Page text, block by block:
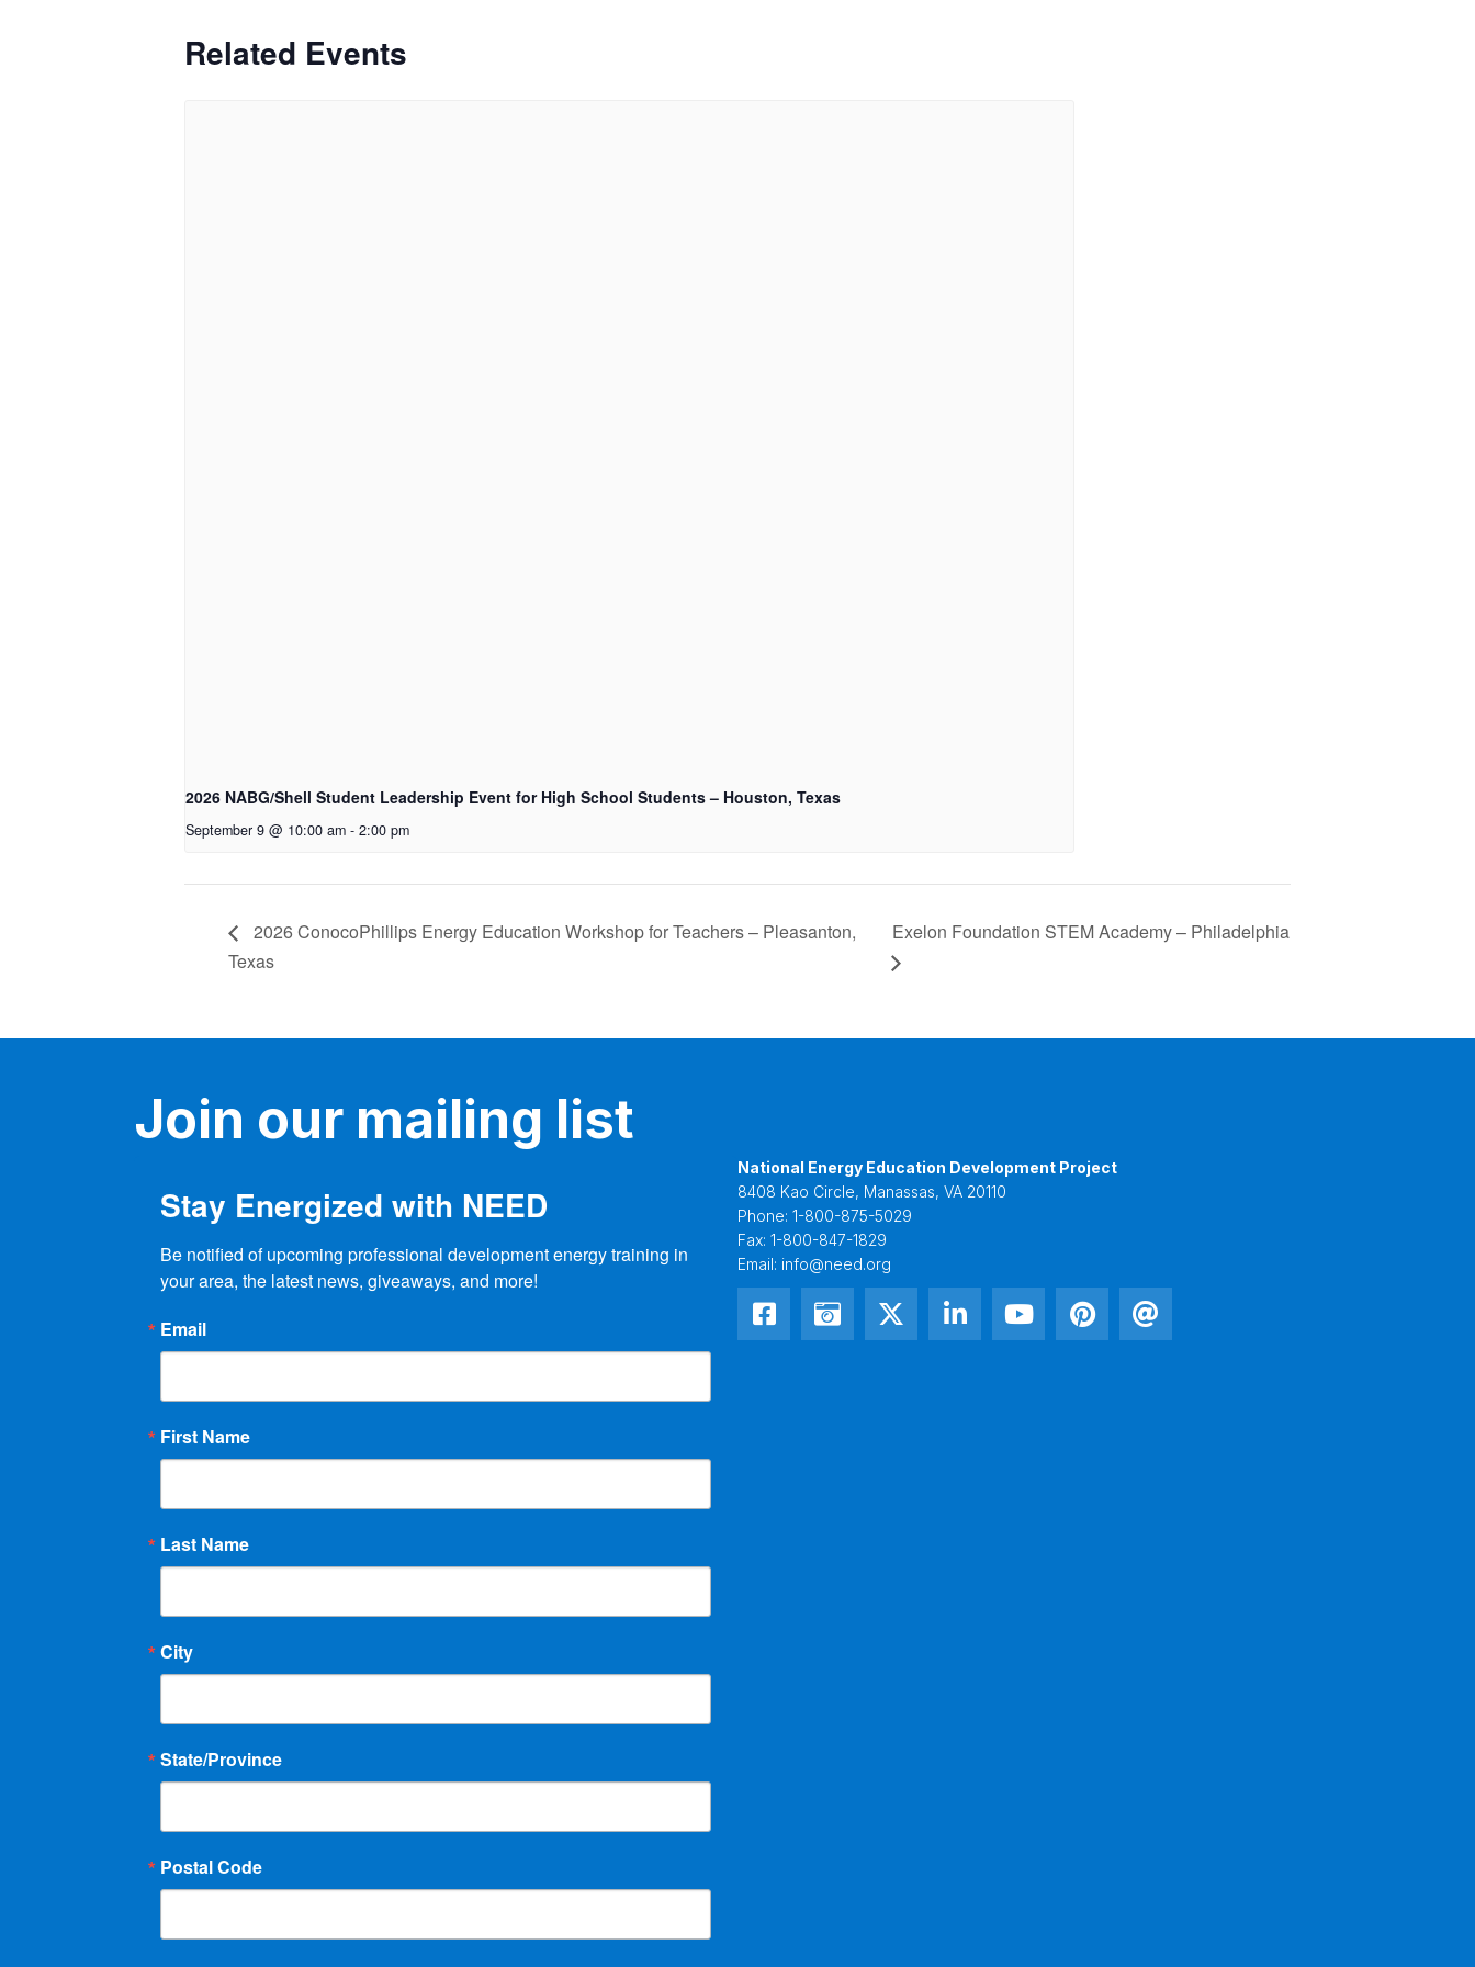
Related Events
2026 NABG/Shell Student Leadership Event for High School Students – Houston, Texas
September 9 @ 10:00 am - 2:00 pm
2026 ConocoPhillips Energy Education Workshop for Teachers – Pleasanton,
Texas
Exelon Foundation STEM Academy – Philadelphia
Join our mailing list
Stay Energized with NEED
Be notified of upcoming professional development energy training in
your area, the latest news, giveaways, and more!
Email
First Name
Last Name
City
State/Province
Postal Code
National Energy Education Development Project
8408 Kao Circle, Manassas, VA 20110
Phone: 1-800-875-5029
Fax: 1-800-847-1829
Email: info@need.org